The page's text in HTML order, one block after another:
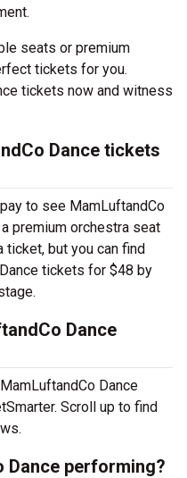
seats or premium
tickets for you.
tickets now and witness
Dance tickets
to see MamLuftandCo
premium orchestra seat
ticket, but you can find
tickets for $48 by
Dance
Dance
Scroll up to find
Dance performing?